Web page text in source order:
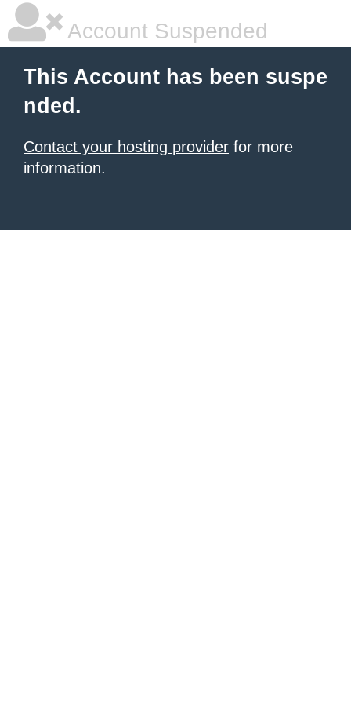
Account Suspended
This Account has been suspe
nded.
Contact your hosting provider for more
information.